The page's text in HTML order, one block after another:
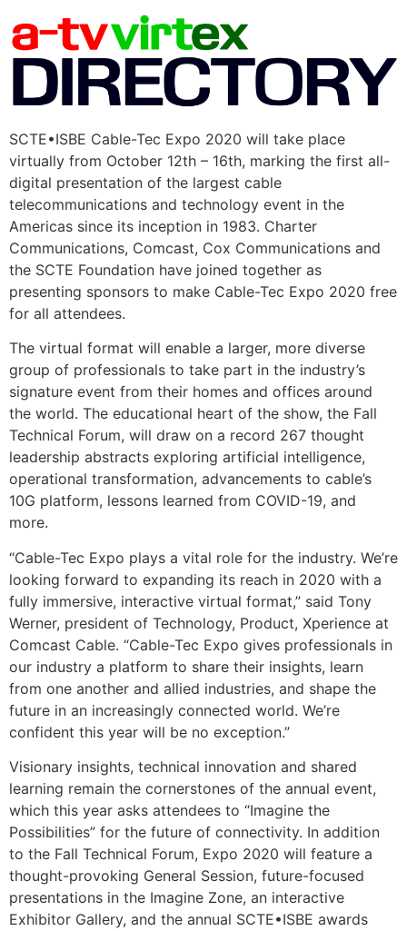
SCTE•ISBE Cable-Tec Expo 2020 will take place
virtually from October 12th – 16th, marking the first all-
digital presentation of the largest cable
telecommunications and technology event in the
Americas since its inception in 1983. Charter
Communications, Comcast, Cox Communications and
the SCTE Foundation have joined together as
presenting sponsors to make Cable-Tec Expo 2020 free
for all attendees.
The virtual format will enable a larger, more diverse
group of professionals to take part in the industry’s
signature event from their homes and offices around
the world. The educational heart of the show, the Fall
Technical Forum, will draw on a record 267 thought
leadership abstracts exploring artificial intelligence,
operational transformation, advancements to cable’s
10G platform, lessons learned from COVID-19, and
more.
“Cable-Tec Expo plays a vital role for the industry. We’re
looking forward to expanding its reach in 2020 with a
fully immersive, interactive virtual format,” said Tony
Werner, president of Technology, Product, Xperience at
Comcast Cable. “Cable-Tec Expo gives professionals in
our industry a platform to share their insights, learn
from one another and allied industries, and shape the
future in an increasingly connected world. We’re
confident this year will be no exception.”
Visionary insights, technical innovation and shared
learning remain the cornerstones of the annual event,
which this year asks attendees to “Imagine the
Possibilities” for the future of connectivity. In addition
to the Fall Technical Forum, Expo 2020 will feature a
thought-provoking General Session, future-focused
presentations in the Imagine Zone, an interactive
Exhibitor Gallery, and the annual SCTE•ISBE awards